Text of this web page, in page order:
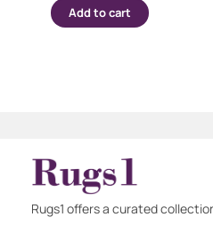
Add to cart
Rugs1 offers a curated